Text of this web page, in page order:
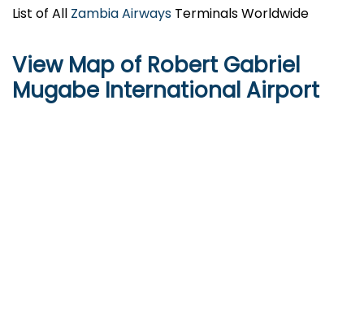
List of All Zambia Airways Terminals Worldwide
View Map of Robert Gabriel
Mugabe International Airport